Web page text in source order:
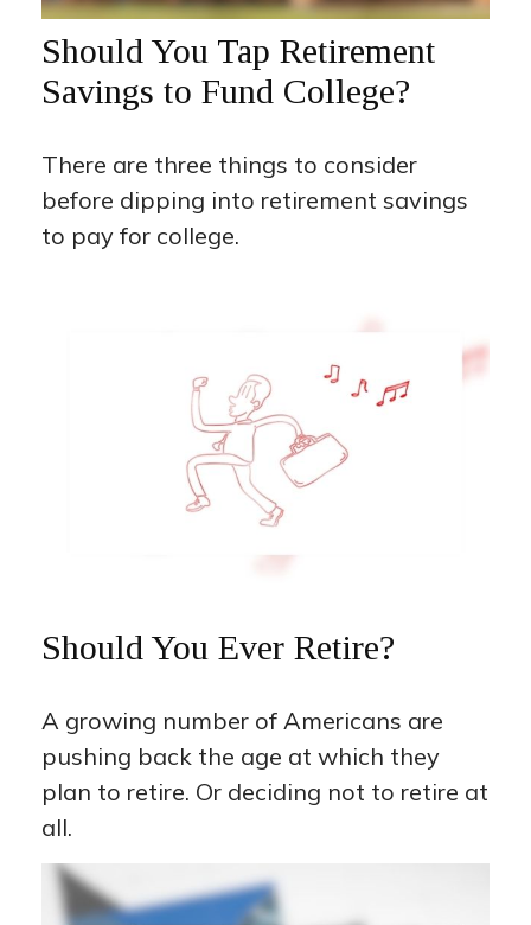
Should You Tap Retirement
Savings to Fund College?
There are three things to consider
before dipping into retirement savings
to pay for college.
Should You Ever Retire?
A growing number of Americans are
pushing back the age at which they
plan to retire. Or deciding not to retire at
all.